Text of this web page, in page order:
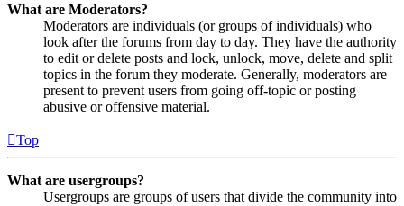
What are Moderators?
Moderators are individuals (or groups of individuals) who
look after the forums from day to day. They have the authority
to edit or delete posts and lock, unlock, move, delete and split
topics in the forum they moderate. Generally, moderators are
present to prevent users from going off-topic or posting
abusive or offensive material.
Top
What are usergroups?
Usergroups are groups of users that divide the community into